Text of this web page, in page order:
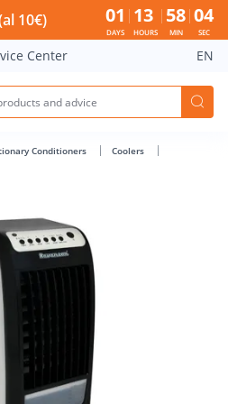
- Bauhof has loaded
10€) 01
DAYS
13
HOURS
58
MIN
03
SEC
Center EN
Conditioners
Coolers